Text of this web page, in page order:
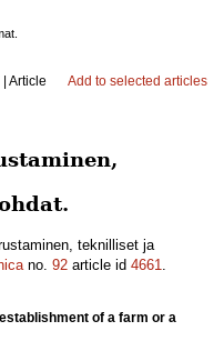
| Article Add to selected articles
teknilliset ja
no. 92 article id 4661.
of a farm or a